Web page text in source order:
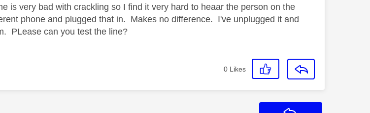
is very bad with crackling so I find it very hard to heaar the person on the
phone and plugged that in. Makes no difference. I've unplugged it and
PLease can you test the line?
0 Likes